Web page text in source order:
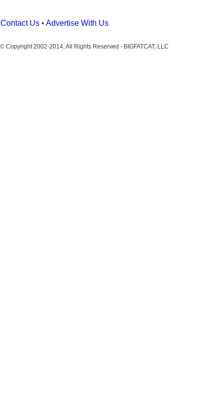
Contact Us • Advertise With Us
© Copyright 2002-2014, All Rights Reserved - BIGFATCAT, LLC